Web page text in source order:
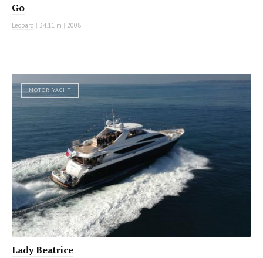
Go
Leopard | 34.11 m | 2008
MOTOR YACHT
Lady Beatrice